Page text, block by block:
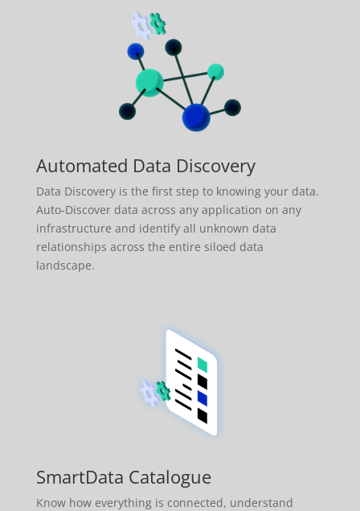
Automated Data Discovery
Data Discovery is the first step to knowing your data.
Auto-Discover data across any application on any
infrastructure and identify all unknown data
relationships across the entire siloed data
landscape.
SmartData Catalogue
Know how everything is connected, understand